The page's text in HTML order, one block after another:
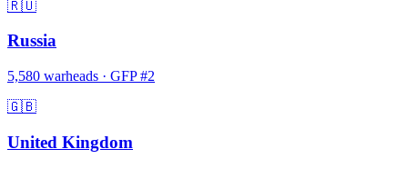
🇷🇺
Russia
5,580 warheads · GFP #2
🇬🇧
United Kingdom